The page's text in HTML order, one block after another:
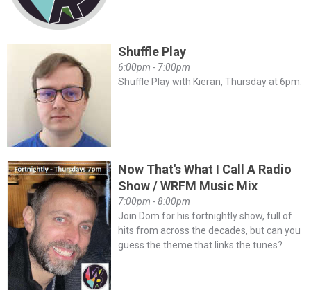
Shuffle Play
6:00pm - 7:00pm
Shuffle Play with Kieran, Thursday at 6pm.
Now That's What I Call A Radio
Show / WRFM Music Mix
7:00pm - 8:00pm
Join Dom for his fortnightly show, full of
hits from across the decades, but can you
guess the theme that links the tunes?